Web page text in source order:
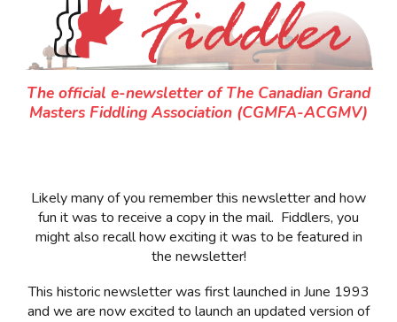
The official e-newsletter of The Canadian Grand
Masters Fiddling Association (CGMFA-ACGMV)
Likely many of you remember this newsletter and how
fun it was to receive a copy in the mail. Fiddlers, you
might also recall how exciting it was to be featured in
the newsletter!
This historic newsletter was first launched in June 1993
and we are now excited to launch an updated version of